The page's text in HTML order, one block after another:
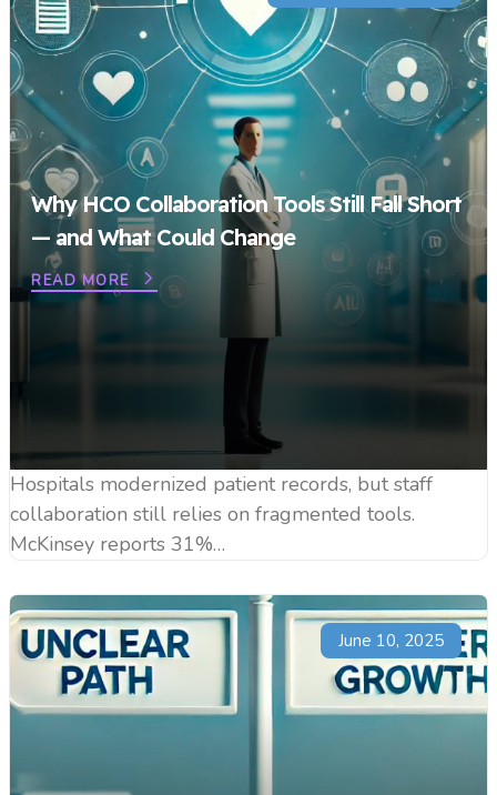
Why HCO Collaboration Tools Still Fall Short
— and What Could Change
READ MORE
Hospitals modernized patient records, but staff
collaboration still relies on fragmented tools.
McKinsey reports 31%…
June 10, 2025